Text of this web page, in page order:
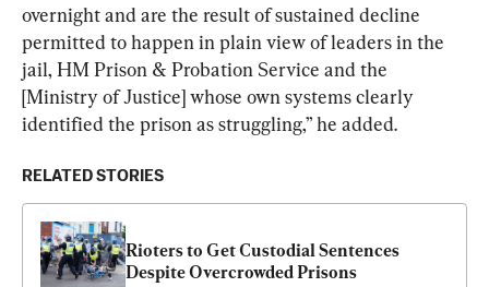
overnight and are the result of sustained decline
permitted to happen in plain view of leaders in the
jail, HM Prison & Probation Service and the
[Ministry of Justice] whose own systems clearly
identified the prison as struggling,” he added.
RELATED STORIES
Rioters to Get Custodial Sentences
Despite Overcrowded Prisons